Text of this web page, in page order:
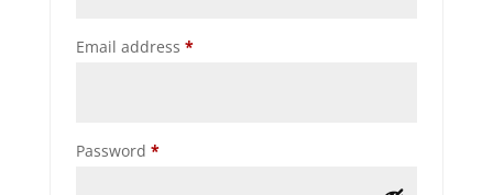
Email address *Required
Password *Required